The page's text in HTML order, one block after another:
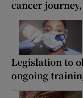
cancer
Legislation to
ongoing